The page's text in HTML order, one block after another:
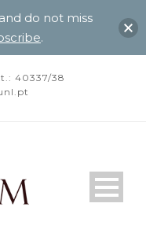
40337/38
do not miss
.